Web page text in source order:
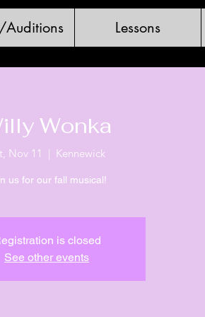
Auditions Lessons
Wonka
Nov 11
  |
Kennewick
us for our fall musical!
is closed
See other events